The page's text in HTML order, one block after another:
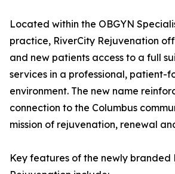
Located within the OBGYN
practice, RiverCity Rejuvenation
and new patients access to a full
services in a professional, patient-
environment. The new name
connection to the Columbus
mission of rejuvenation, renewal
Key features of the newly branded